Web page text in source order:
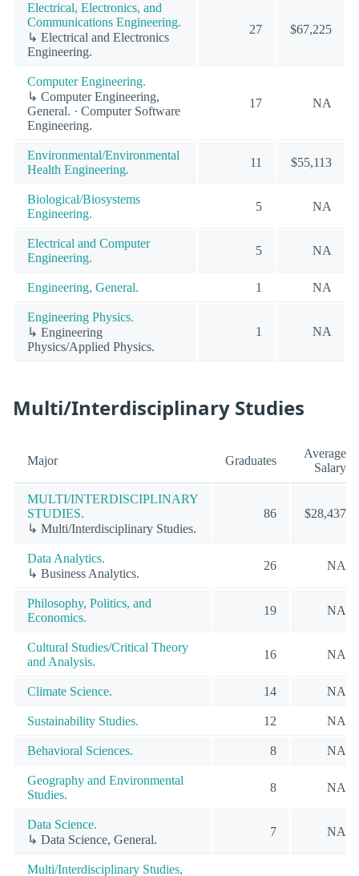
Electrical, Electronics, and
Communications Engineering.
↳ Electrical and Electronics
Engineering.
27 $67,225
Computer Engineering.
↳ Computer Engineering,
General. · Computer Software
Engineering.
17 NA
Environmental/Environmental
Health Engineering.
11 $55,113
Biological/Biosystems
Engineering.
5 NA
Electrical and Computer
Engineering.
5 NA
Engineering, General. 1 NA
Engineering Physics.
↳ Engineering
Physics/Applied Physics.
1 NA
Multi/Interdisciplinary Studies
Major Graduates
Average
Salary
MULTI/INTERDISCIPLINARY
STUDIES.
↳ Multi/Interdisciplinary Studies.
86 $28,437
Data Analytics.
↳ Business Analytics.
26 NA
Philosophy, Politics, and
Economics.
19 NA
Cultural Studies/Critical Theory
and Analysis.
16 NA
Climate Science. 14 NA
Sustainability Studies. 12 NA
Behavioral Sciences. 8 NA
Geography and Environmental
Studies.
8 NA
Data Science.
↳ Data Science, General.
7 NA
Multi/Interdisciplinary Studies,